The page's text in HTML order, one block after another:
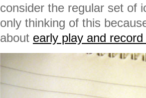
consider the regular set of
only thinking of this
about early play and